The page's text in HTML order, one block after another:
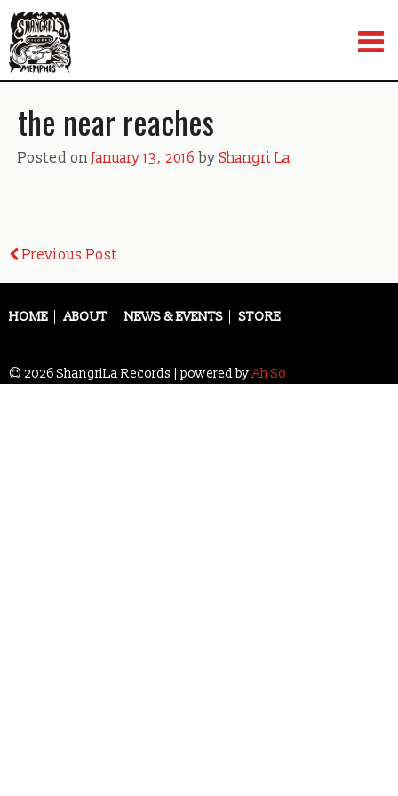
to
content
the near reaches
Posted on January 13, 2016 byShangri La
Post
navigation
Previous Post
HOME ABOUT NEWS & EVENTS STORE
© 2026 ShangriLa Records | powered byAh So